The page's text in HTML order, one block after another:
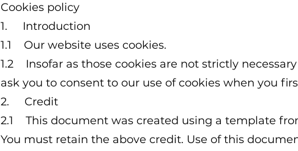
Cookies policy
1. Introduction
1.1 Our website uses cookies.
1.2 Insofar as those cookies are not strictly
ask you to consent to our use of cookies when you
2. Credit
2.1 This document was created using a template
You must retain the above credit. Use of this